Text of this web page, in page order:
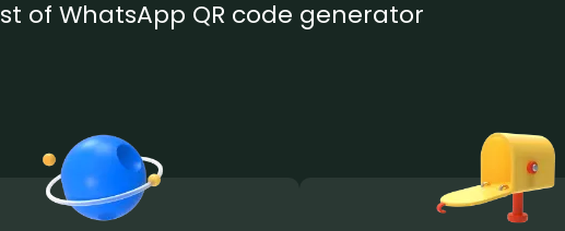
of WhatsApp QR code generator